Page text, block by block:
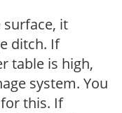
it
ditch. If
table is high,
system. You
this. If